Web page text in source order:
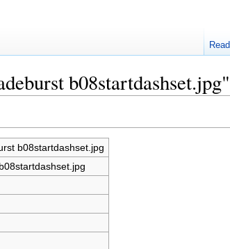
b08startdashset.jpg"
b08startdashset.jpg
Read